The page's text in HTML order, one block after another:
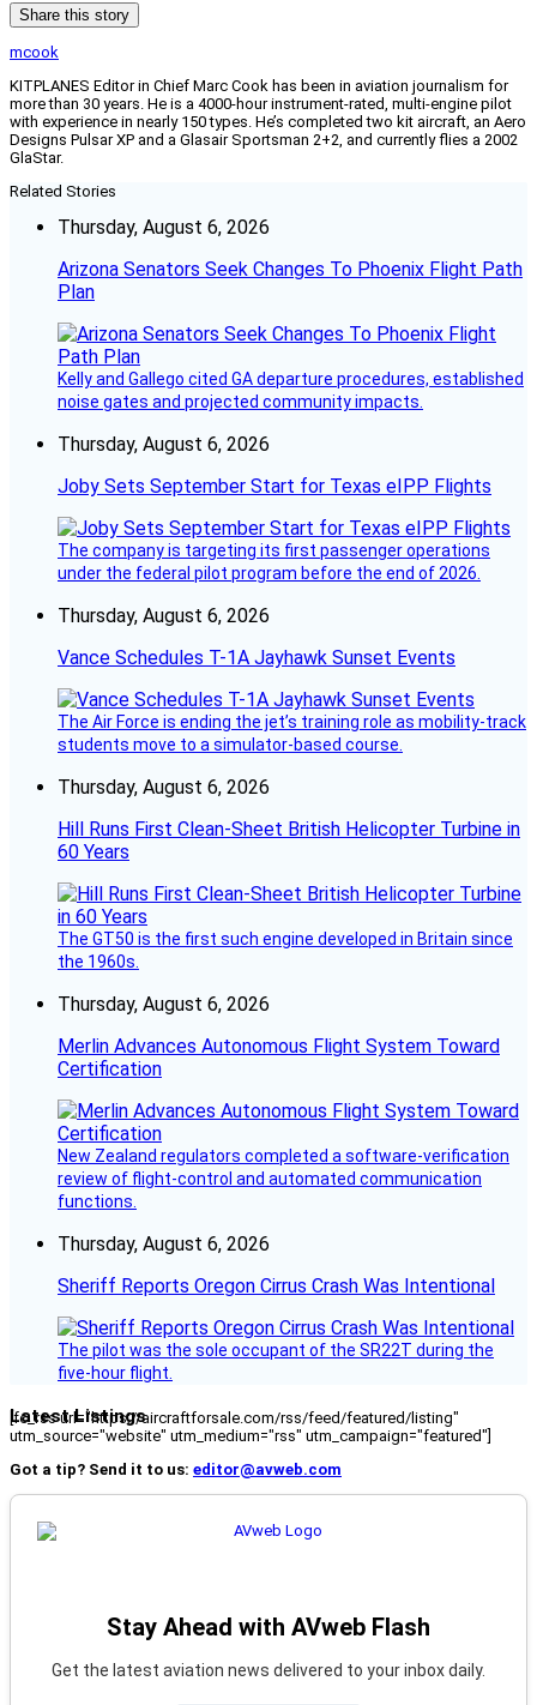
Share this story
mcook
KITPLANES Editor in Chief Marc Cook has been in aviation journalism for
more than 30 years. He is a 4000-hour instrument-rated, multi-engine pilot
with experience in nearly 150 types. He’s completed two kit aircraft, an Aero
Designs Pulsar XP and a Glasair Sportsman 2+2, and currently flies a 2002
GlaStar.
Related Stories
Thursday, August 6, 2026
Arizona Senators Seek Changes To Phoenix Flight Path
Plan
Kelly and Gallego cited GA departure procedures, established
noise gates and projected community impacts.
Thursday, August 6, 2026
Joby Sets September Start for Texas eIPP Flights
The company is targeting its first passenger operations
under the federal pilot program before the end of 2026.
Thursday, August 6, 2026
Vance Schedules T-1A Jayhawk Sunset Events
The Air Force is ending the jet’s training role as mobility-track
students move to a simulator-based course.
Thursday, August 6, 2026
Hill Runs First Clean-Sheet British Helicopter Turbine in
60 Years
The GT50 is the first such engine developed in Britain since
the 1960s.
Thursday, August 6, 2026
Merlin Advances Autonomous Flight System Toward
Certification
New Zealand regulators completed a software-verification
review of flight-control and automated communication
functions.
Thursday, August 6, 2026
Sheriff Reports Oregon Cirrus Crash Was Intentional
The pilot was the sole occupant of the SR22T during the
five-hour flight.
Latest Listings
[fc_rss url="https://aircraftforsale.com/rss/feed/featured/listing"
utm_source="website" utm_medium="rss" utm_campaign="featured"]
Got a tip? Send it to us: editor@avweb.com
Stay Ahead with AVweb Flash
Get the latest aviation news delivered to your inbox daily.